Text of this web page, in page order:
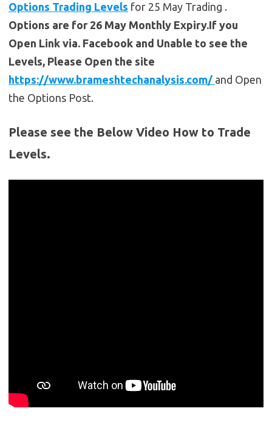
Options Trading Levels for 25 May Trading .
Options are for 26 May Monthly Expiry.If you
Open Link via. Facebook and Unable to see the
Levels, Please Open the site
https://www.brameshtechanalysis.com/ and Open
the Options Post.
Please see the Below Video How to Trade
Levels.